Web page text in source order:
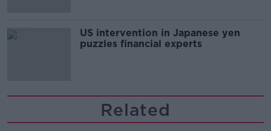
US intervention in Japanese yen
puzzles financial experts
Related